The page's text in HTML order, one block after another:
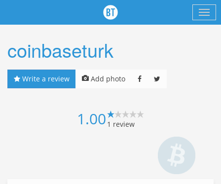
coinbaseturk
Write a review Add photo
1.00 1 review